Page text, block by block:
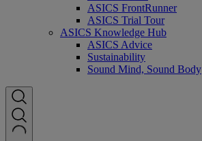
ASICS FrontRunner
ASICS Trial Tour
ASICS Knowledge Hub
ASICS Advice
Sustainability
Sound Mind, Sound Body